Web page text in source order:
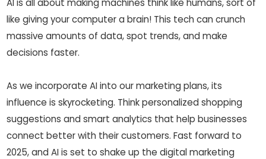
like giving your computer a brain! This tech can crunch
massive amounts of data, spot trends, and make
decisions faster.
As we incorporate AI into our marketing plans, its
influence is skyrocketing. Think personalized shopping
suggestions and smart analytics that help businesses
connect better with their customers. Fast forward to
2025, and AI is set to shake up the digital marketing